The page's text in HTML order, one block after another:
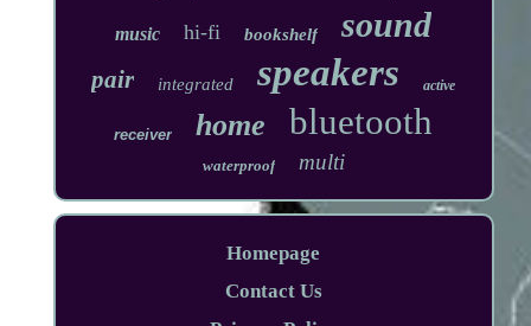
music hi-fi bookshelf sound
pair integrated speakers active
receiver home bluetooth
waterproof multi
Homepage
Contact Us